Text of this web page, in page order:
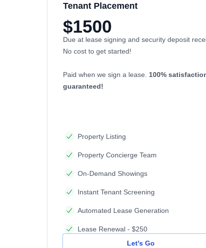
Tenant Placement
$1500
Due at lease signing and security deposit
No cost to get started!
Paid when we sign a lease. 100%
guaranteed!
Property Listing
Property Concierge Team
On-Demand Showings
Instant Tenant Screening
Automated Lease Generation
Lease Renewal - $250
Let's Go